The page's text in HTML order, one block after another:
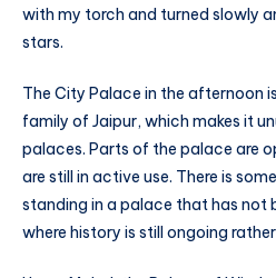
with my torch and turned slowly
stars.
The City Palace in the afternoon
family of Jaipur, which makes it
palaces. Parts of the palace are
are still in active use. There is
standing in a palace that has not
where history is still ongoing